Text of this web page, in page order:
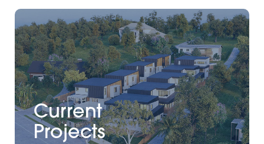
Current
Projects